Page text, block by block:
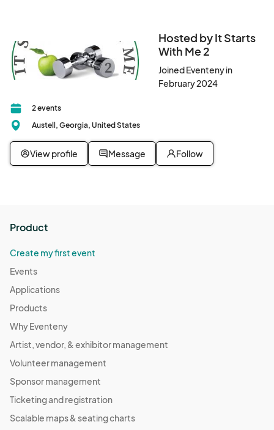
Hosted by It Starts
With Me 2
Joined Eventeny in
February 2024
2 events
Austell, Georgia, United States
View profile Message Follow
Product
Create my first event
Events
Applications
Products
Why Eventeny
Artist, vendor, & exhibitor management
Volunteer management
Sponsor management
Ticketing and registration
Scalable maps & seating charts